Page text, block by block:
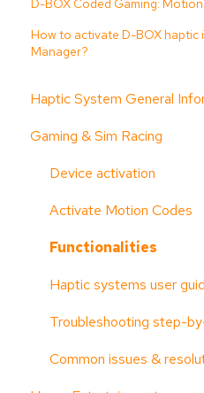
D-BOX Coded Gaming:
How to activate D-BOX haptic
Manager?
Haptic System General
Documentation (guides,
D-BOX Software Suite
System Configurator
General information
Troubleshooting step-
System faults & alarms
Part replacement
Gaming & Sim Racing
Device activation
Activate Motion Codes
Functionalities
Haptic systems user
Troubleshooting step-
Common issues &